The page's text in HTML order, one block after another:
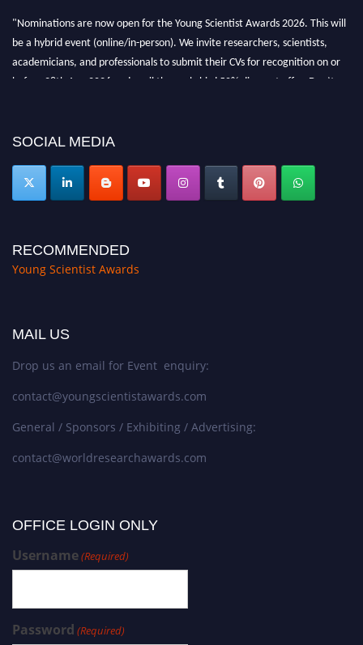
"Nominations are now open for the Young Scientist Awards 2026. This will
be a hybrid event (online/in-person). We invite researchers, scientists,
academicians, and professionals to submit their CVs for recognition on or
before 28th Aug 2026 and avail the early bird 50% discount offer. Don’t
SOCIAL MEDIA
RECOMMENDED
Young Scientist Awards
MAIL US
Drop us an email for Event enquiry:
contact@youngscientistawards.com
General / Sponsors / Exhibiting / Advertising:
contact@worldresearchawards.com
OFFICE LOGIN ONLY
Username(Required)
Password (Required)